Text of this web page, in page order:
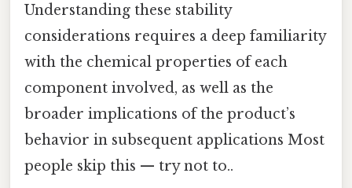
Understanding these stability
considerations requires a deep familiarity
with the chemical properties of each
component involved, as well as the
broader implications of the product’s
behavior in subsequent applications Most
people skip this — try not to..